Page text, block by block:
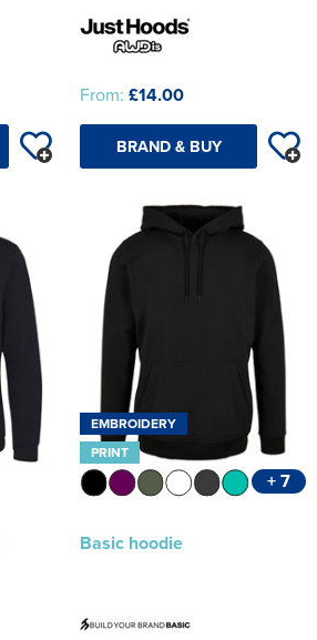
From: £14.00
BRAND & BUY
EMBROIDERY
PRINT
+ 7
Basic hoodie